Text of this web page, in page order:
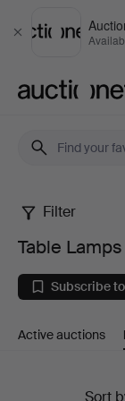
Close
Table
Lamps
at
Filter
Table
Subscribe
Active auctions
Sort